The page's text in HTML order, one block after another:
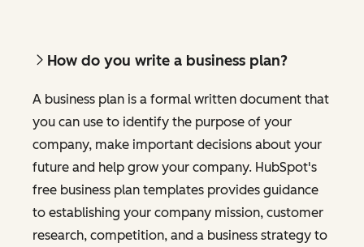
How do you write a business plan?
A business plan is a formal written document that
you can use to identify the purpose of your
company, make important decisions about your
future and help grow your company. HubSpot's
free business plan templates provides guidance
to establishing your company mission, customer
research, competition, and a business strategy to